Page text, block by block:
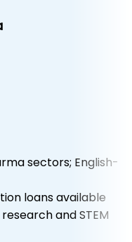
sectors; English-
loans available
and STEM